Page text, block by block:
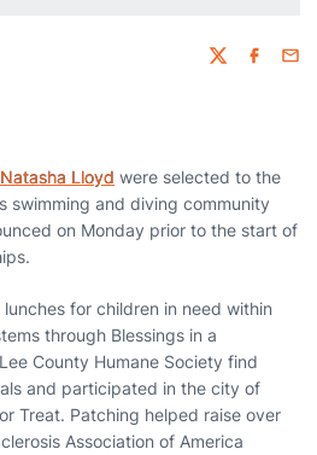
Twitter
Natasha Lloyd were selected to the
swimming and diving community
on Monday prior to the start of
for children in need within
through Blessings in a
County Humane Society find
and participated in the city of
Treat. Patching helped raise over
Association of America